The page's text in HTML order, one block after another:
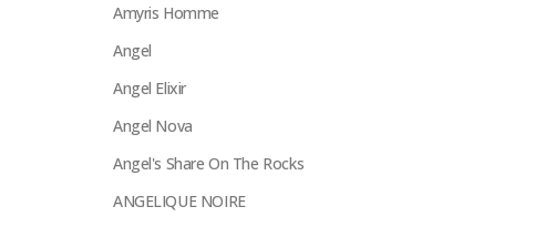
Amyris Homme
Angel
Angel Elixir
Angel Nova
Angel's Share On The Rocks
ANGELIQUE NOIRE